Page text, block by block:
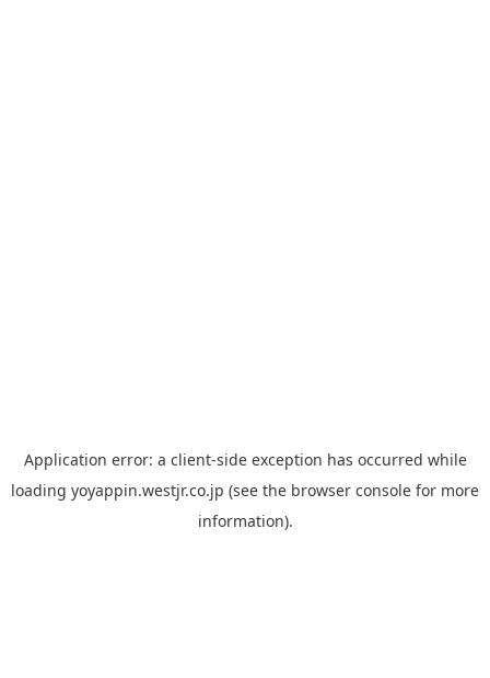
Application error: a client-side exception has occurred while
loading yoyappin.westjr.co.jp (see the browser console for more
information).